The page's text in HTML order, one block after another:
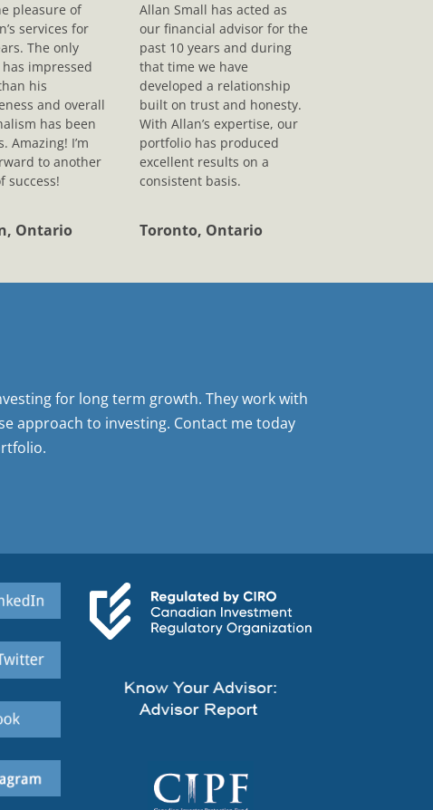
pleasure of
services for
The only
impressed
his
and overall
has been
Amazing! I’m
to another
success!
Ontario
Allan Small has acted as
our financial advisor for the
past 10 years and during
that time we have
developed a relationship
built on trust and honesty.
With Allan’s expertise, our
portfolio has produced
excellent results on a
consistent basis.
Toronto, Ontario
for long term growth. They work with
approach to investing. Contact me today